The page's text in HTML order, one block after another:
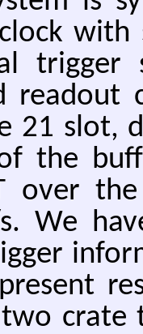
with
trig­ger
read­out
21 slot,
the
over
We
crate